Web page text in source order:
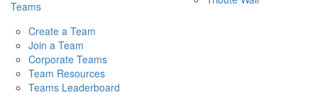
Teams
Create a Team
Join a Team
Corporate Teams
Team Resources
Teams Leaderboard